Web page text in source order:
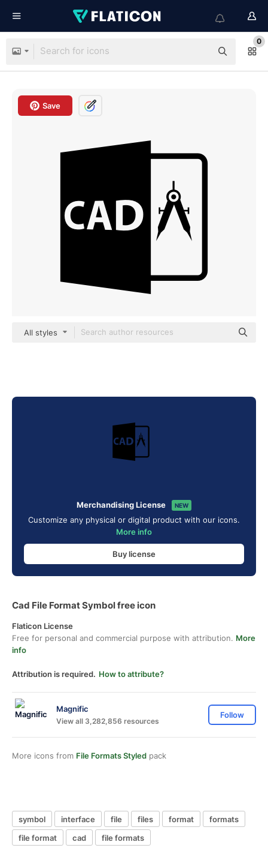
0
Save
All styles
Merchandising License NEW
Customize any physical or digital product with our icons.
More info
Buy license
Cad File Format Symbol free icon
Flaticon License
Free for personal and commercial purpose with attribution. More
info
Attribution is required. How to attribute?
Magnific
View all 3,282,856 resources
Follow
More icons from File Formats Styled pack
symbol interface file files format
formats
file format
cad file formats